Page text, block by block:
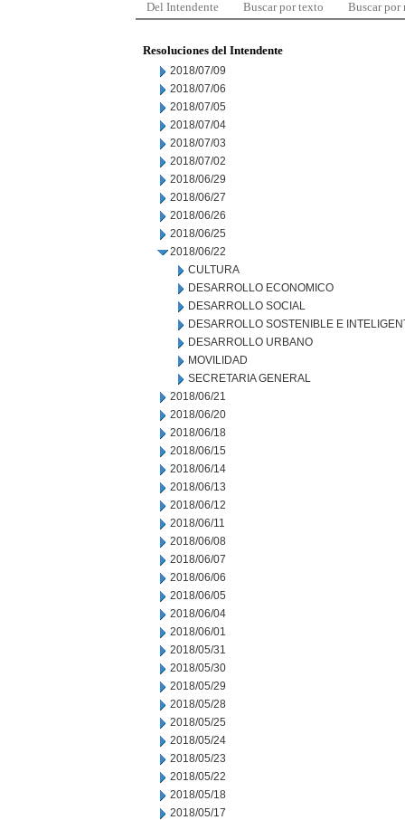
Del Intendente Buscar por texto Buscar por
Resoluciones del Intendente
2018/07/09
2018/07/06
2018/07/05
2018/07/04
2018/07/03
2018/07/02
2018/06/29
2018/06/27
2018/06/26
2018/06/25
2018/06/22
CULTURA
DESARROLLO ECONOMICO
DESARROLLO SOCIAL
DESARROLLO SOSTENIBLE E
DESARROLLO URBANO
MOVILIDAD
SECRETARIA GENERAL
2018/06/21
2018/06/20
2018/06/18
2018/06/15
2018/06/14
2018/06/13
2018/06/12
2018/06/11
2018/06/08
2018/06/07
2018/06/06
2018/06/05
2018/06/04
2018/06/01
2018/05/31
2018/05/30
2018/05/29
2018/05/28
2018/05/25
2018/05/24
2018/05/23
2018/05/22
2018/05/18
2018/05/17